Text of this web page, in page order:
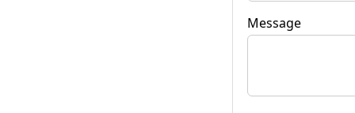
Message